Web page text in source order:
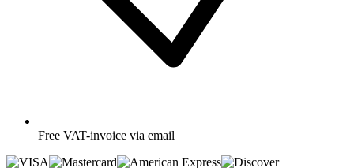
Free VAT-invoice via email